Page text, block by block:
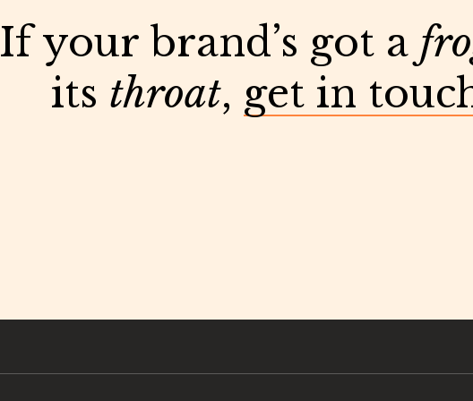
If your brand’s got a
its throat, get in